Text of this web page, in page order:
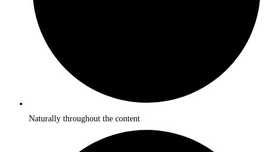
Naturally throughout the content